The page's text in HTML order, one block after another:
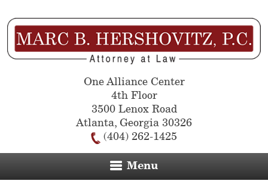
One Alliance Center
4th Floor
3500 Lenox Road
Atlanta, Georgia 30326
(404) 262-1425
Menu